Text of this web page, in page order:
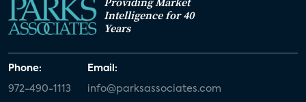
Intelligence for 40
Years
Phone:
972-490-1113
Email:
info@parksassociates.com